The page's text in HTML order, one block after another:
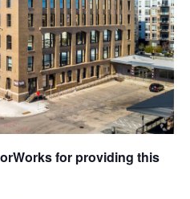
for providing this